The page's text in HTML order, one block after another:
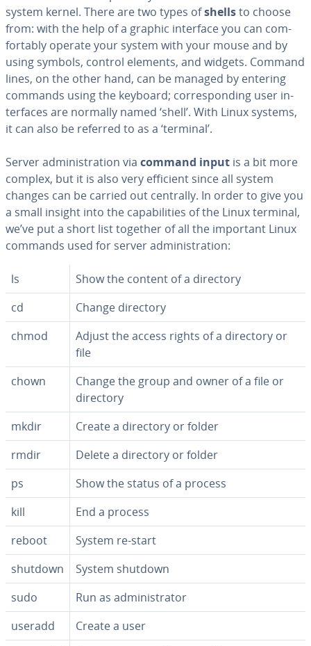
system kernel. There are two types ofshellsto choose
from: with the help of a graphic interface you can com­
fort­ably operate your system with your mouse and by
using symbols, control elements, and widgets. Command
lines, on the other hand, can be managed by entering
commands using the keyboard; cor­re­spond­ing user in­
ter­faces are normally named ‘shell’. With Linux systems,
it can also be referred to as a ‘terminal’.
Server ad­min­is­tra­tion via command input is a bit more
complex, but it is also very efficient since all system
changes can be carried out centrally. In order to give you
a small insight into the ca­pa­bil­i­ties of the Linux terminal,
we’ve put a short list together of all the important Linux
commands used for server ad­min­is­tra­tion:
ls
Show the content of a directory
cd
Change directory
chmod
Adjust the access rights of a directory or
file
chown
Change the group and owner of a file or
directory
mkdir
Create a directory or folder
rmdir
Delete a directory or folder
ps
Show the status of a process
kill
End a process
reboot
System re-start
shutdown
System shutdown
sudo
Run as ad­min­is­tra­tor
useradd
Create a user